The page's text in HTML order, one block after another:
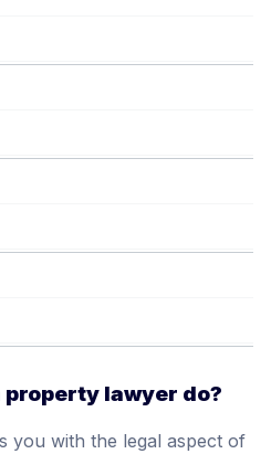
lawyer do?
you with the legal aspect of